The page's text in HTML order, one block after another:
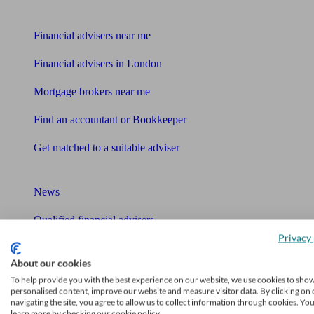
Financial advisers near me
Financial advisers in London
Mortgage brokers near me
Find an accountant or Bookkeeper
Get matched to a suitable adviser
News
Qualified financial advisers
Pension advisers
Accountants
About our cookies
To help provide you with the best experience on our website, we use cookies to
personalised content, improve our website and measure visitor data. By clicking on
navigating the site, you agree to allow us to collect information through cookies.